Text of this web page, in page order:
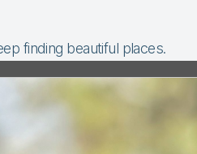
finding beautiful places.